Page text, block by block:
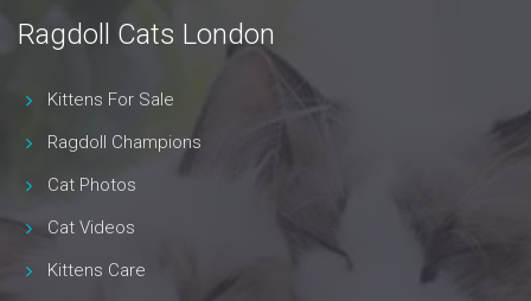
Ragdoll Cats London
Kittens For Sale
Ragdoll Champions
Cat Photos
Cat Videos
Kittens Care